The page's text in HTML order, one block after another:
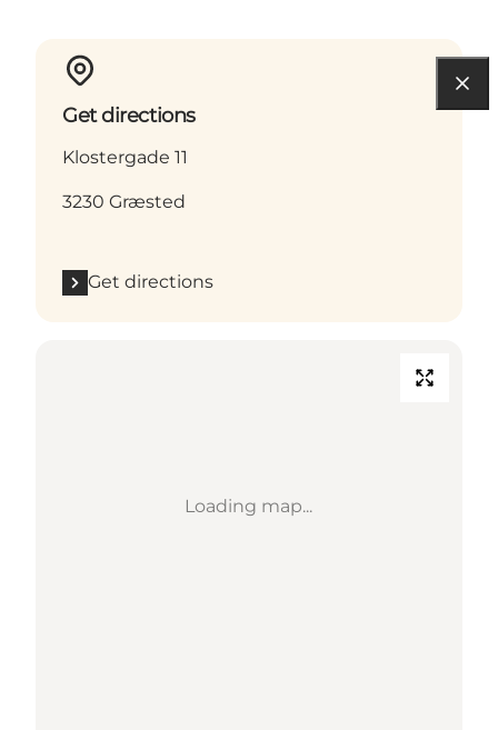
Get directions
Klostergade 11
3230 Græsted
Get directions
Loading map...